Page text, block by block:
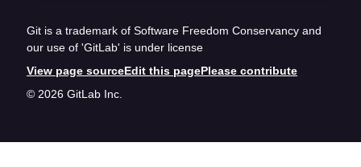
Git is a trademark of Software Freedom Conservancy and
our use of 'GitLab' is under license
View page sourceEdit this pagePlease contribute
© 2026 GitLab Inc.